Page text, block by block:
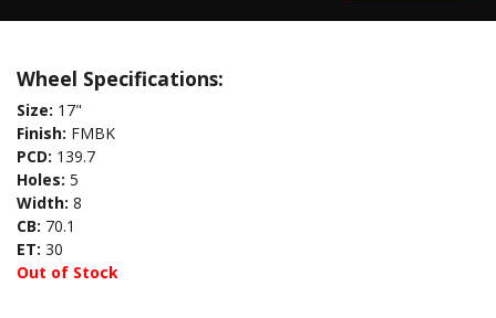
Wheel Specifications:
Size: 17"
Finish: FMBK
PCD: 139.7
Holes: 5
Width: 8
CB: 70.1
ET: 30
Out of Stock